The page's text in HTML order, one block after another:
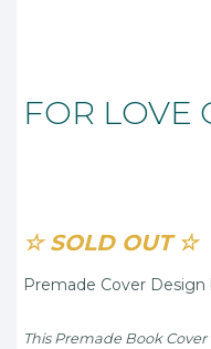
FOR LOVE
☆ SOLD OUT ☆
Premade Cover
This Premade Book